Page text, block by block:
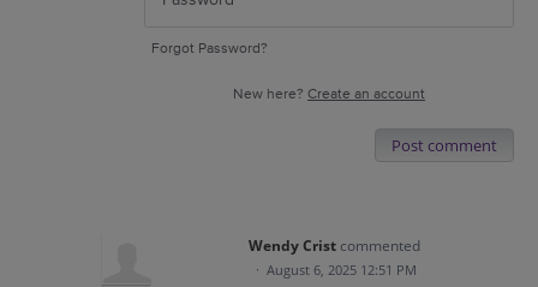
Forgot Password?
New here? Create an account
Post comment
Wendy Crist commented
· August 6, 2025 12:51 PM